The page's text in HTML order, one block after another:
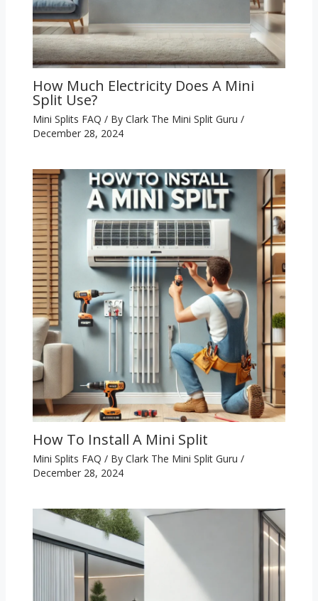
How Much Electricity Does A Mini
Split Use?
Mini Splits FAQ / By Clark The Mini Split Guru /
December 28, 2024
How To Install A Mini Split
Mini Splits FAQ / By Clark The Mini Split Guru /
December 28, 2024